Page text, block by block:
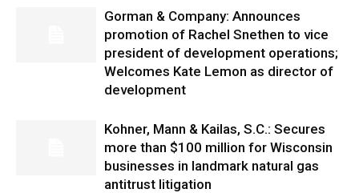
Gorman & Company: Announces
promotion of Rachel Snethen to vice
president of development operations;
Welcomes Kate Lemon as director of
development
Kohner, Mann & Kailas, S.C.: Secures
more than $100 million for Wisconsin
businesses in landmark natural gas
antitrust litigation